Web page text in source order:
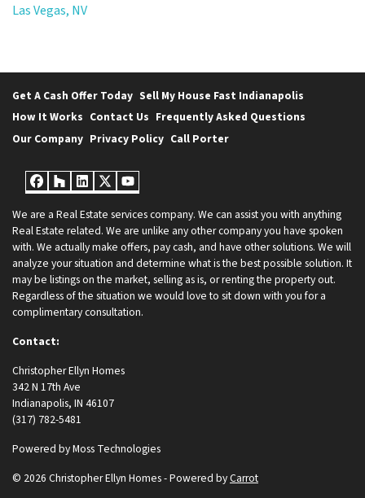
Las Vegas, NV
Get A Cash Offer Today Sell My House Fast Indianapolis
How It Works Contact Us Frequently Asked Questions
Our Company Privacy Policy Call Porter
Facebook
Houzz
LinkedIn
Twitter
YouTube
We are a Real Estate services company. We can assist you with anything
Real Estate related. We are unlike any other company you have spoken
with. We actually make offers, pay cash, and have other solutions. We will
analyze your situation and determine what is the best possible solution. It
may be listings on the market, selling as is, or renting the property out.
Regardless of the situation we would love to sit down with you for a
complimentary consultation.
Contact:
Christopher Ellyn Homes
342 N 17th Ave
Indianapolis, IN 46107
(317) 782-5481
Powered byMoss Technologies
© 2026 Christopher Ellyn Homes - Powered byCarrot